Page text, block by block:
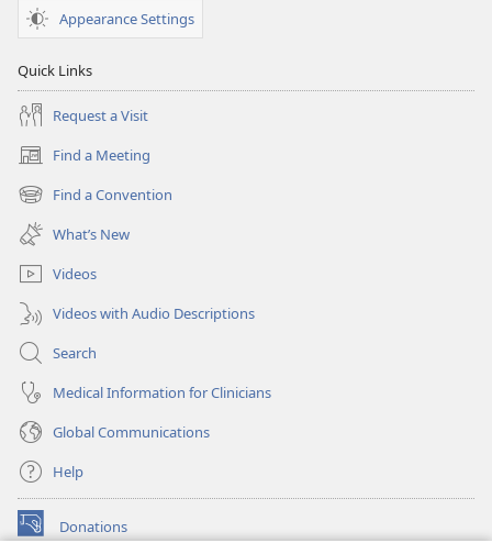
Appearance Settings
Quick Links
Request a Visit
Find a Meeting
(opens
new
window)
Find a Convention
(opens
new
window)
What’s New
Videos
Videos with Audio Descriptions
Search
Medical Information for Clinicians
Global Communications
Help
Donations
(opens